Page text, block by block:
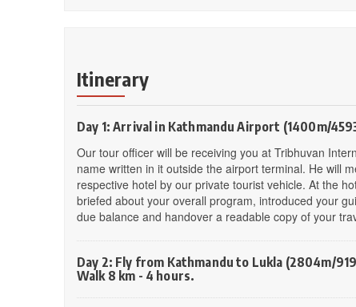
Itinerary
Day 1: Arrival in Kathmandu Airport (1400m/
Our tour officer will be receiving you at Tribhuvan
name written in it outside the airport terminal. He will
respective hotel by our private tourist vehicle. At the
briefed about your overall program, introduced your
due balance and handover a readable copy of your
Day 2: Fly from Kathmandu to Lukla (2804m/
Walk 8 km - 4 hours.